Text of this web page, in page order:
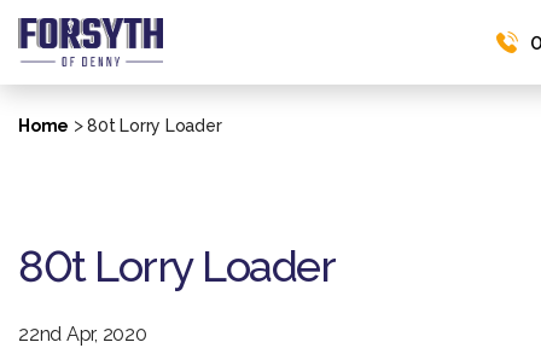
Home >80t Lorry Loader
80t Lorry Loader
22nd Apr, 2020